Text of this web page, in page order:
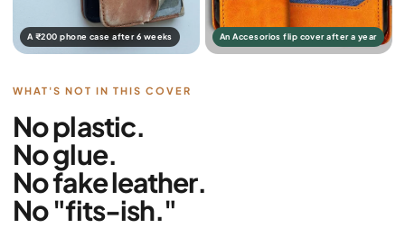
A ₹200 phone case after 6 weeks An Accesorios flip cover after a year
WHAT'S NOT IN THIS COVER
No plastic.
No glue.
No fake leather.
No "fits-ish."